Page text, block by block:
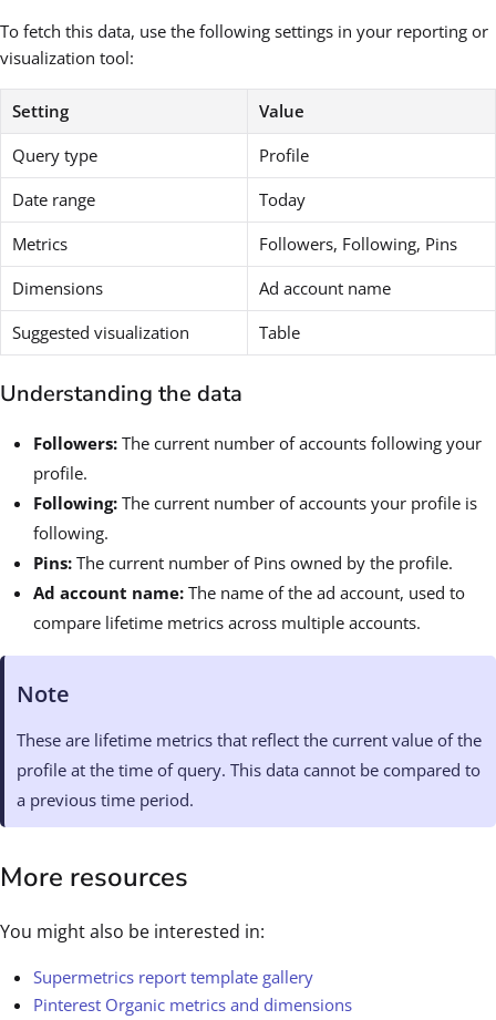
To fetch this data, use the following settings in your reporting or
visualization tool:
Setting
Value
Query type
Profile
Date range
Today
Metrics
Followers, Following, Pins
Dimensions
Ad account name
Suggested visualization
Table
Understanding the data
Followers: The current number of accounts following your
profile.
Following: The current number of accounts your profile is
following.
Pins: The current number of Pins owned by the profile.
Ad account name: The name of the ad account, used to
compare lifetime metrics across multiple accounts.
Note
These are lifetime metrics that reflect the current value of the
profile at the time of query. This data cannot be compared to
a previous time period.
More resources
You might also be interested in:
Supermetrics report template gallery
Pinterest Organic metrics and dimensions